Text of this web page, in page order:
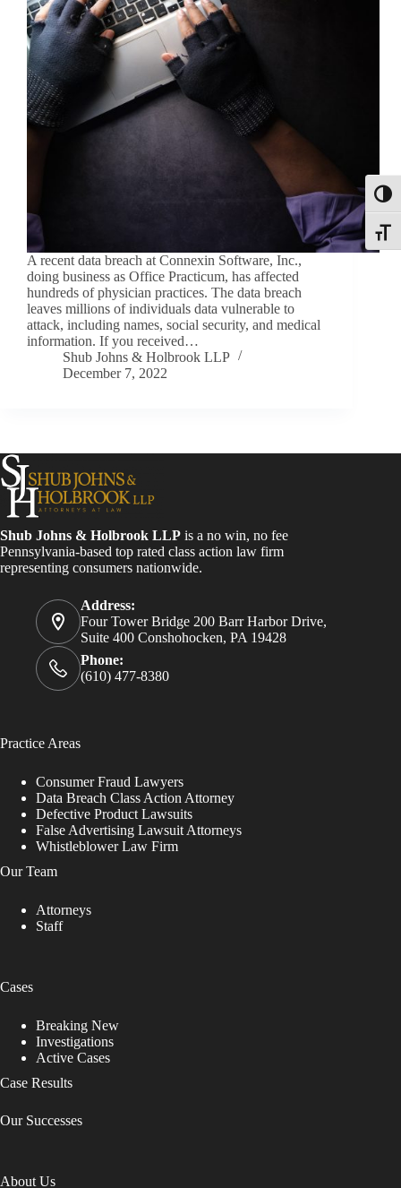
A recent data breach at Connexin Software, Inc.,
doing business as Office Practicum, has affected
hundreds of physician practices. The data breach
leaves millions of individuals data vulnerable to
attack, including names, social security, and medical
information. If you received…
Shub Johns & Holbrook LLP
December 7, 2022
Shub Johns & Holbrook LLP is a no win, no fee
Pennsylvania-based top rated class action law firm
representing consumers nationwide.
Address:
Four Tower Bridge 200 Barr Harbor Drive,
Suite 400 Conshohocken, PA 19428
Phone:
(610) 477-8380
Practice Areas
Consumer Fraud Lawyers
Data Breach Class Action Attorney
Defective Product Lawsuits
False Advertising Lawsuit Attorneys
Whistleblower Law Firm
Our Team
Attorneys
Staff
Cases
Breaking New
Investigations
Active Cases
Case Results
Our Successes
About Us